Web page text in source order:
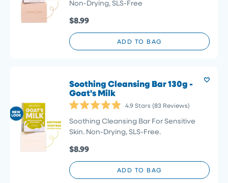
of
stars
Non-Drying, SLS-Free
$8.99
ADD TO BAG
Soothing Cleansing Bar 130g -
Goat's Milk
4.9
out
of
stars
4.9Stars (83 Reviews)
Soothing Cleansing Bar For Sensitive
Skin. Non-Drying, SLS-Free.
$8.99
ADD TO BAG